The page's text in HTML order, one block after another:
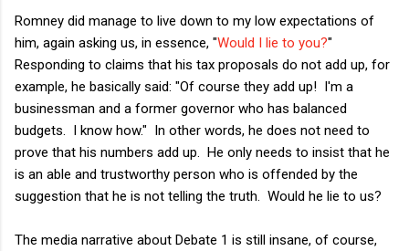
Romney did manage to live down to my low expectations of
him, again asking us, in essence, "Would I lie to you?"
Responding to claims that his tax proposals do not add up, for
example, he basically said: "Of course they add up! I'm a
businessman and a former governor who has balanced
budgets. I know how." In other words, he does not need to
prove that his numbers add up. He only needs to insist that he
is an able and trustworthy person who is offended by the
suggestion that he is not telling the truth. Would he lie to us?
The media narrative about Debate 1 is still insane, of course,